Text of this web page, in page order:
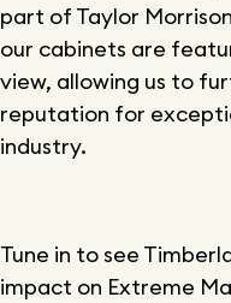
part of Taylor
our cabinets are
view, allowing us to
reputation for
industry.
Tune in to see
impact on Extreme